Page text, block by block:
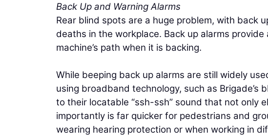
Back Up and Warning Alarms
Rear blind spots are a huge problem, with back
deaths in the workplace. Back up alarms
machine’s path when it is backing.
While beeping back up alarms are still widely
using broadband technology, such as
to their locatable “ssh-ssh” sound that not only
importantly is far quicker for pedestrians and
wearing hearing protection or when working in